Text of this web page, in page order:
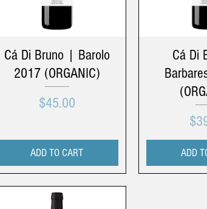
Cá Di Bruno | Barolo
2017 (ORGANIC)
Price
$45.00
ADD TO CART
Cá Di
ADD